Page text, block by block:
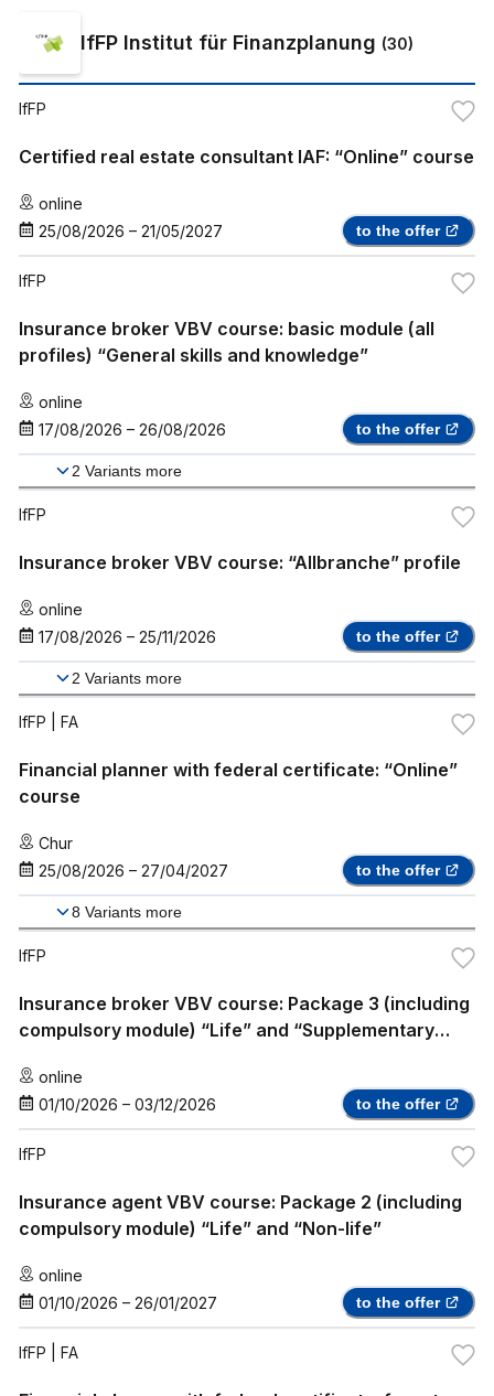
IfFP Institut für Finanzplanung (30)
IfFP
Certified real estate consultant IAF: “Online” course
online
25/08/2026 – 21/05/2027 to the offer
IfFP
Insurance broker VBV course: basic module (all
profiles) “General skills and knowledge”
online
17/08/2026 – 26/08/2026 to the offer
2 Variants more
IfFP
Insurance broker VBV course: “Allbranche” profile
online
17/08/2026 – 25/11/2026 to the offer
2 Variants more
IfFP | FA
Financial planner with federal certificate: “Online”
course
Chur
25/08/2026 – 27/04/2027 to the offer
8 Variants more
IfFP
Insurance broker VBV course: Package 3 (including
compulsory module) “Life” and “Supplementary
online
01/10/2026 – 03/12/2026 to the offer
IfFP
Insurance agent VBV course: Package 2 (including
compulsory module) “Life” and “Non-life”
online
01/10/2026 – 26/01/2027 to the offer
IfFP | FA